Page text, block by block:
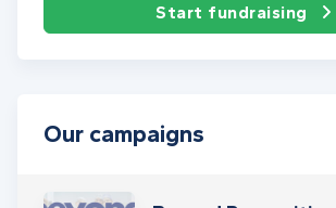
Start fundraising
Our campaigns